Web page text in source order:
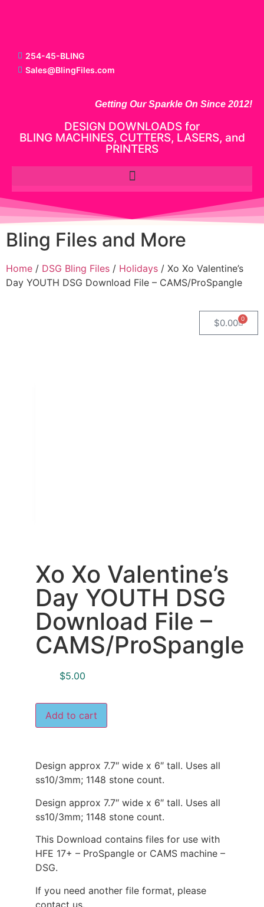
254-45-BLING
Sales@BlingFiles.com
Getting Our Sparkle On Since 2012!
DESIGN DOWNLOADS for
BLING MACHINES, CUTTERS, LASERS, and
PRINTERS
Bling Files and More
Home / DSG Bling Files / Holidays / Xo Xo Valentine’s
Day YOUTH DSG Download File – CAMS/ProSpangle
$0.00 0
Xo Xo Valentine’s
Day YOUTH DSG
Download File –
CAMS/ProSpangle
$5.00
Add to cart
Design approx 7.7″ wide x 6″ tall. Uses all
ss10/3mm; 1148 stone count.
Design approx 7.7″ wide x 6″ tall. Uses all
ss10/3mm; 1148 stone count.
This Download contains files for use with
HFE 17+ – ProSpangle or CAMS machine –
DSG.
If you need another file format, please
contact us.